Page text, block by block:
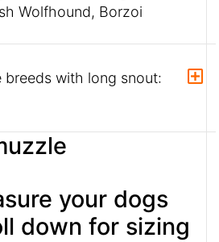
Wolfhound, Borzoi
breeds with long snout:
your dogs
down for sizing